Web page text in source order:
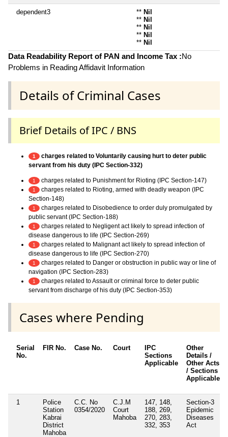
dependent3 ** Nil
** Nil
** Nil
** Nil
** Nil
Data Readability Report of PAN and Income Tax :No
Problems in Reading Affidavit Information
Details of Criminal Cases
Brief Details of IPC / BNS
1
charges related to Voluntarily causing hurt to deter public
servant from his duty (IPC Section-332)
1 charges related to Punishment for Rioting (IPC Section-147)
1
charges related to Rioting, armed with deadly weapon (IPC
Section-148)
1
charges related to Disobedience to order duly promulgated by
public servant (IPC Section-188)
1
charges related to Negligent act likely to spread infection of
disease dangerous to life (IPC Section-269)
1
charges related to Malignant act likely to spread infection of
disease dangerous to life (IPC Section-270)
1
charges related to Danger or obstruction in public way or line of
navigation (IPC Section-283)
1
charges related to Assault or criminal force to deter public
servant from discharge of his duty (IPC Section-353)
Cases where Pending
Serial
No.
FIR No. Case No. Court
IPC
Sections
Applicable
Other
Details /
Other Acts
/ Sections
Applicable
1
Police
Station
Kabrai
District
Mahoba
C.C. No
0354/2020
C.J.M
Court
Mahoba
147, 148,
188, 269,
270, 283,
332, 353
Section-3
Epidemic
Diseases
Act